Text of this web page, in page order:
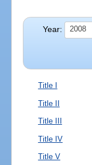
Year: 2008
Title I
Title II
Title III
Title IV
Title V